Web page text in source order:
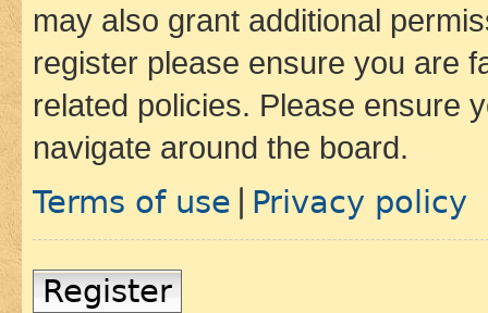
may also grant additional
register please ensure you are
related policies. Please ensure
navigate around the board.
Terms of use Privacy policy
Register